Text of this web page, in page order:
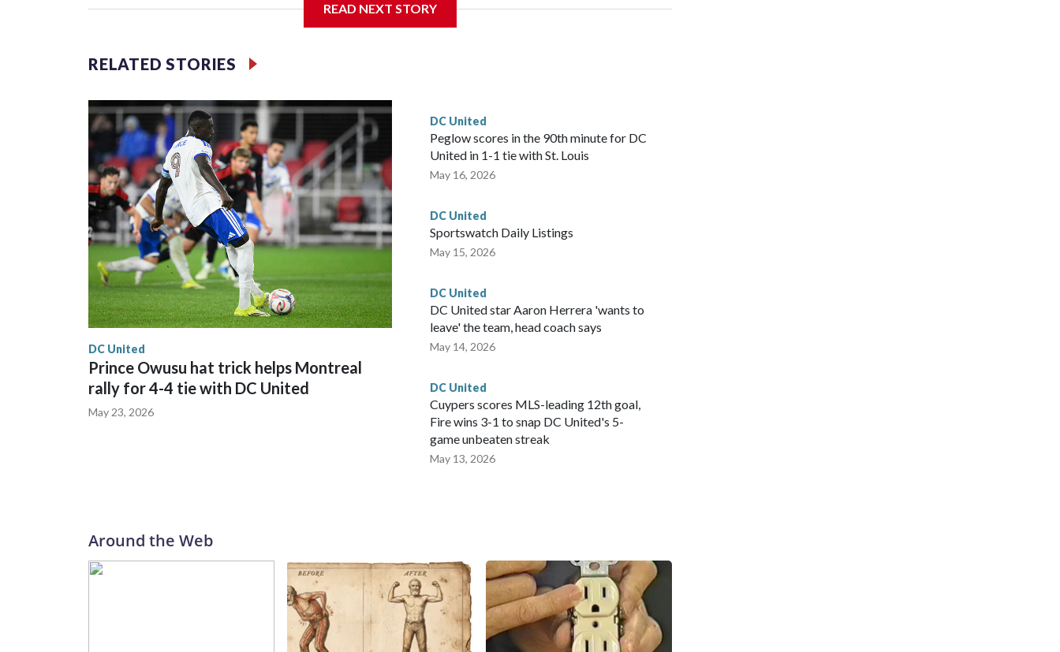
"D.C. United and the Ethiopian Federation place the highest priority on the health, safety, and well-being of
our highest priority and will remain at the forefront of our efforts."
United and the Ethiopian Football Federation. United had faced the national team in an exhibition game last
year, losing 3-0. In September 2024, Audi Field hosted two Ethiopian Premier League teams — Coffee Sport
READ NEXT STORY
RELATED STORIES
DC United
Prince Owusu hat trick helps Montreal
rally for 4-4 tie with DC United
May 23, 2026
DC United
Peglow scores in the 90th minute for DC
United in 1-1 tie with St. Louis
May 16, 2026
DC United
Sportswatch Daily Listings
May 15, 2026
DC United
DC United star Aaron Herrera 'wants to
leave' the team, head coach says
May 14, 2026
DC United
Cuypers scores MLS-leading 12th goal,
Fire wins 3-1 to snap DC United's 5-
game unbeaten streak
May 13, 2026
Around the Web